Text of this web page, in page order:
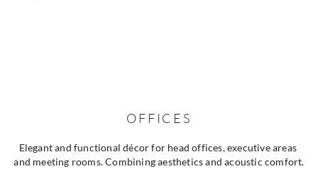
OFFICES
Elegant and functional décor for head offices, executive areas
and meeting rooms. Combining aesthetics and acoustic comfort.